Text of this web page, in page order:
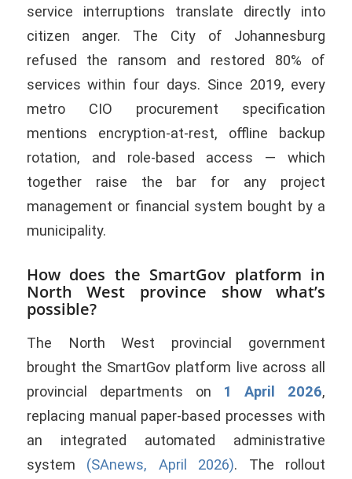
service interruptions translate directly into
citizen anger. The City of Johannesburg
refused the ransom and restored 80% of
services within four days. Since 2019, every
metro CIO procurement specification
mentions encryption-at-rest, offline backup
rotation, and role-based access — which
together raise the bar for any project
management or financial system bought by a
municipality.
How does the SmartGov platform in
North West province show what’s
possible?
The North West provincial government
brought the SmartGov platform live across all
provincial departments on 1 April 2026,
replacing manual paper-based processes with
an integrated automated administrative
system (SAnews, April 2026). The rollout